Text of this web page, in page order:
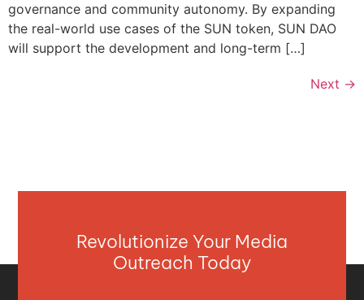
governance and community autonomy. By expanding
the real-world use cases of the SUN token, SUN DAO
will support the development and long-term […]
Next →
Revolutionize Your Media
Outreach Today